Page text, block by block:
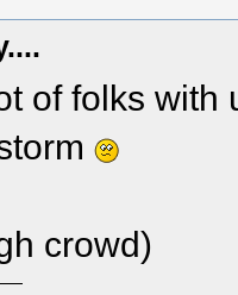
of folks
crowd)